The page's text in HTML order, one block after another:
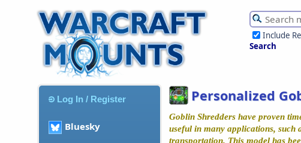
Include
Search
Log In / Register
Bluesky
Personalized
Goblin Shredders have proven
useful in many applications, such
transportation. This model has